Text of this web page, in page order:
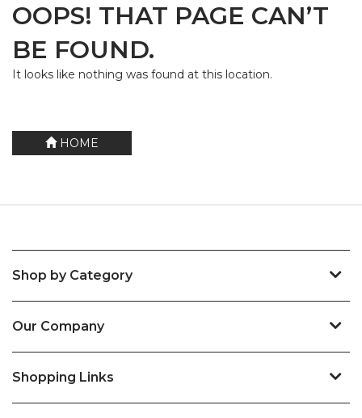
OOPS! THAT PAGE CAN’T
BE FOUND.
It looks like nothing was found at this location.
HOME
Shop by Category
Our Company
Shopping Links